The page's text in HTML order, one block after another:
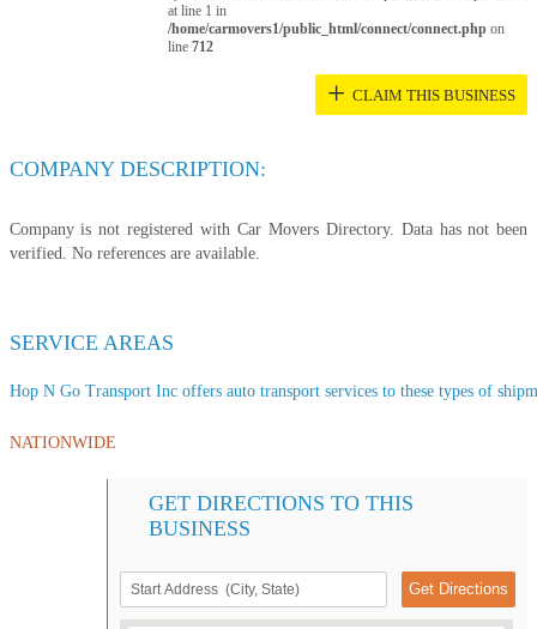
at line 1 in
/home/carmovers1/public_html/connect/connect.php on
line712
+ CLAIM THIS BUSINESS
COMPANY DESCRIPTION:
Company is not registered with Car Movers Directory. Data has not been
verified. No references are available.
SERVICE AREAS
Hop N Go Transport Inc offers auto transport services to these types of
NATIONWIDE
GET DIRECTIONS TO THIS
BUSINESS